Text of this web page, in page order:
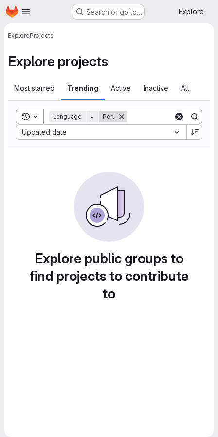
Skip to main content
Homepage Search or go to… Explore
ExploreProjects
Explore projects
Most starred Trending Active Inactive All
Toggle search history
Language = Perl
Updated date
Sort by:
Explore public groups to
find projects to contribute
to